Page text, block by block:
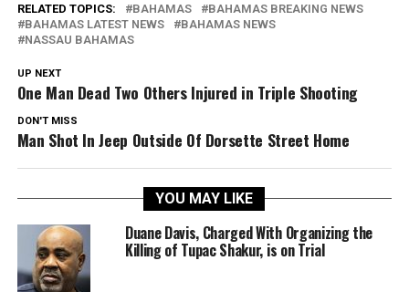
RELATED TOPICS: BAHAMAS
BAHAMAS BREAKING NEWS
BAHAMAS LATEST NEWS
BAHAMAS NEWS
NASSAU BAHAMAS
UP NEXT
One Man Dead Two Others Injured in Triple Shooting
DON'T MISS
Man Shot In Jeep Outside Of Dorsette Street Home
YOU MAY LIKE
Duane Davis, Charged With Organizing the
Killing of Tupac Shakur, is on Trial